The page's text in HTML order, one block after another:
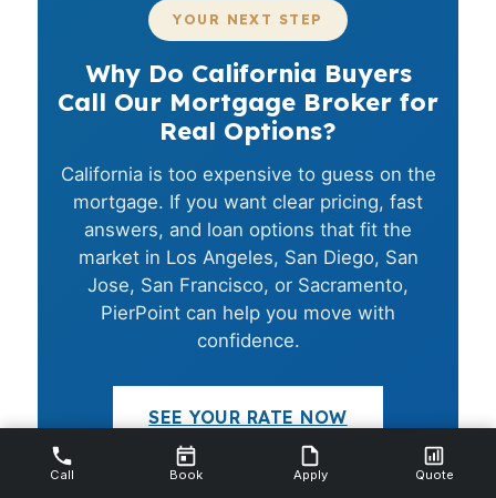
YOUR NEXT STEP
Why Do California Buyers
Call Our Mortgage Broker for
Real Options?
California is too expensive to guess on the
mortgage. If you want clear pricing, fast
answers, and loan options that fit the
market in Los Angeles, San Diego, San
Jose, San Francisco, or Sacramento,
PierPoint can help you move with
confidence.
SEE YOUR RATE NOW
CALL (231) 737-9911
Call Book Apply Quote